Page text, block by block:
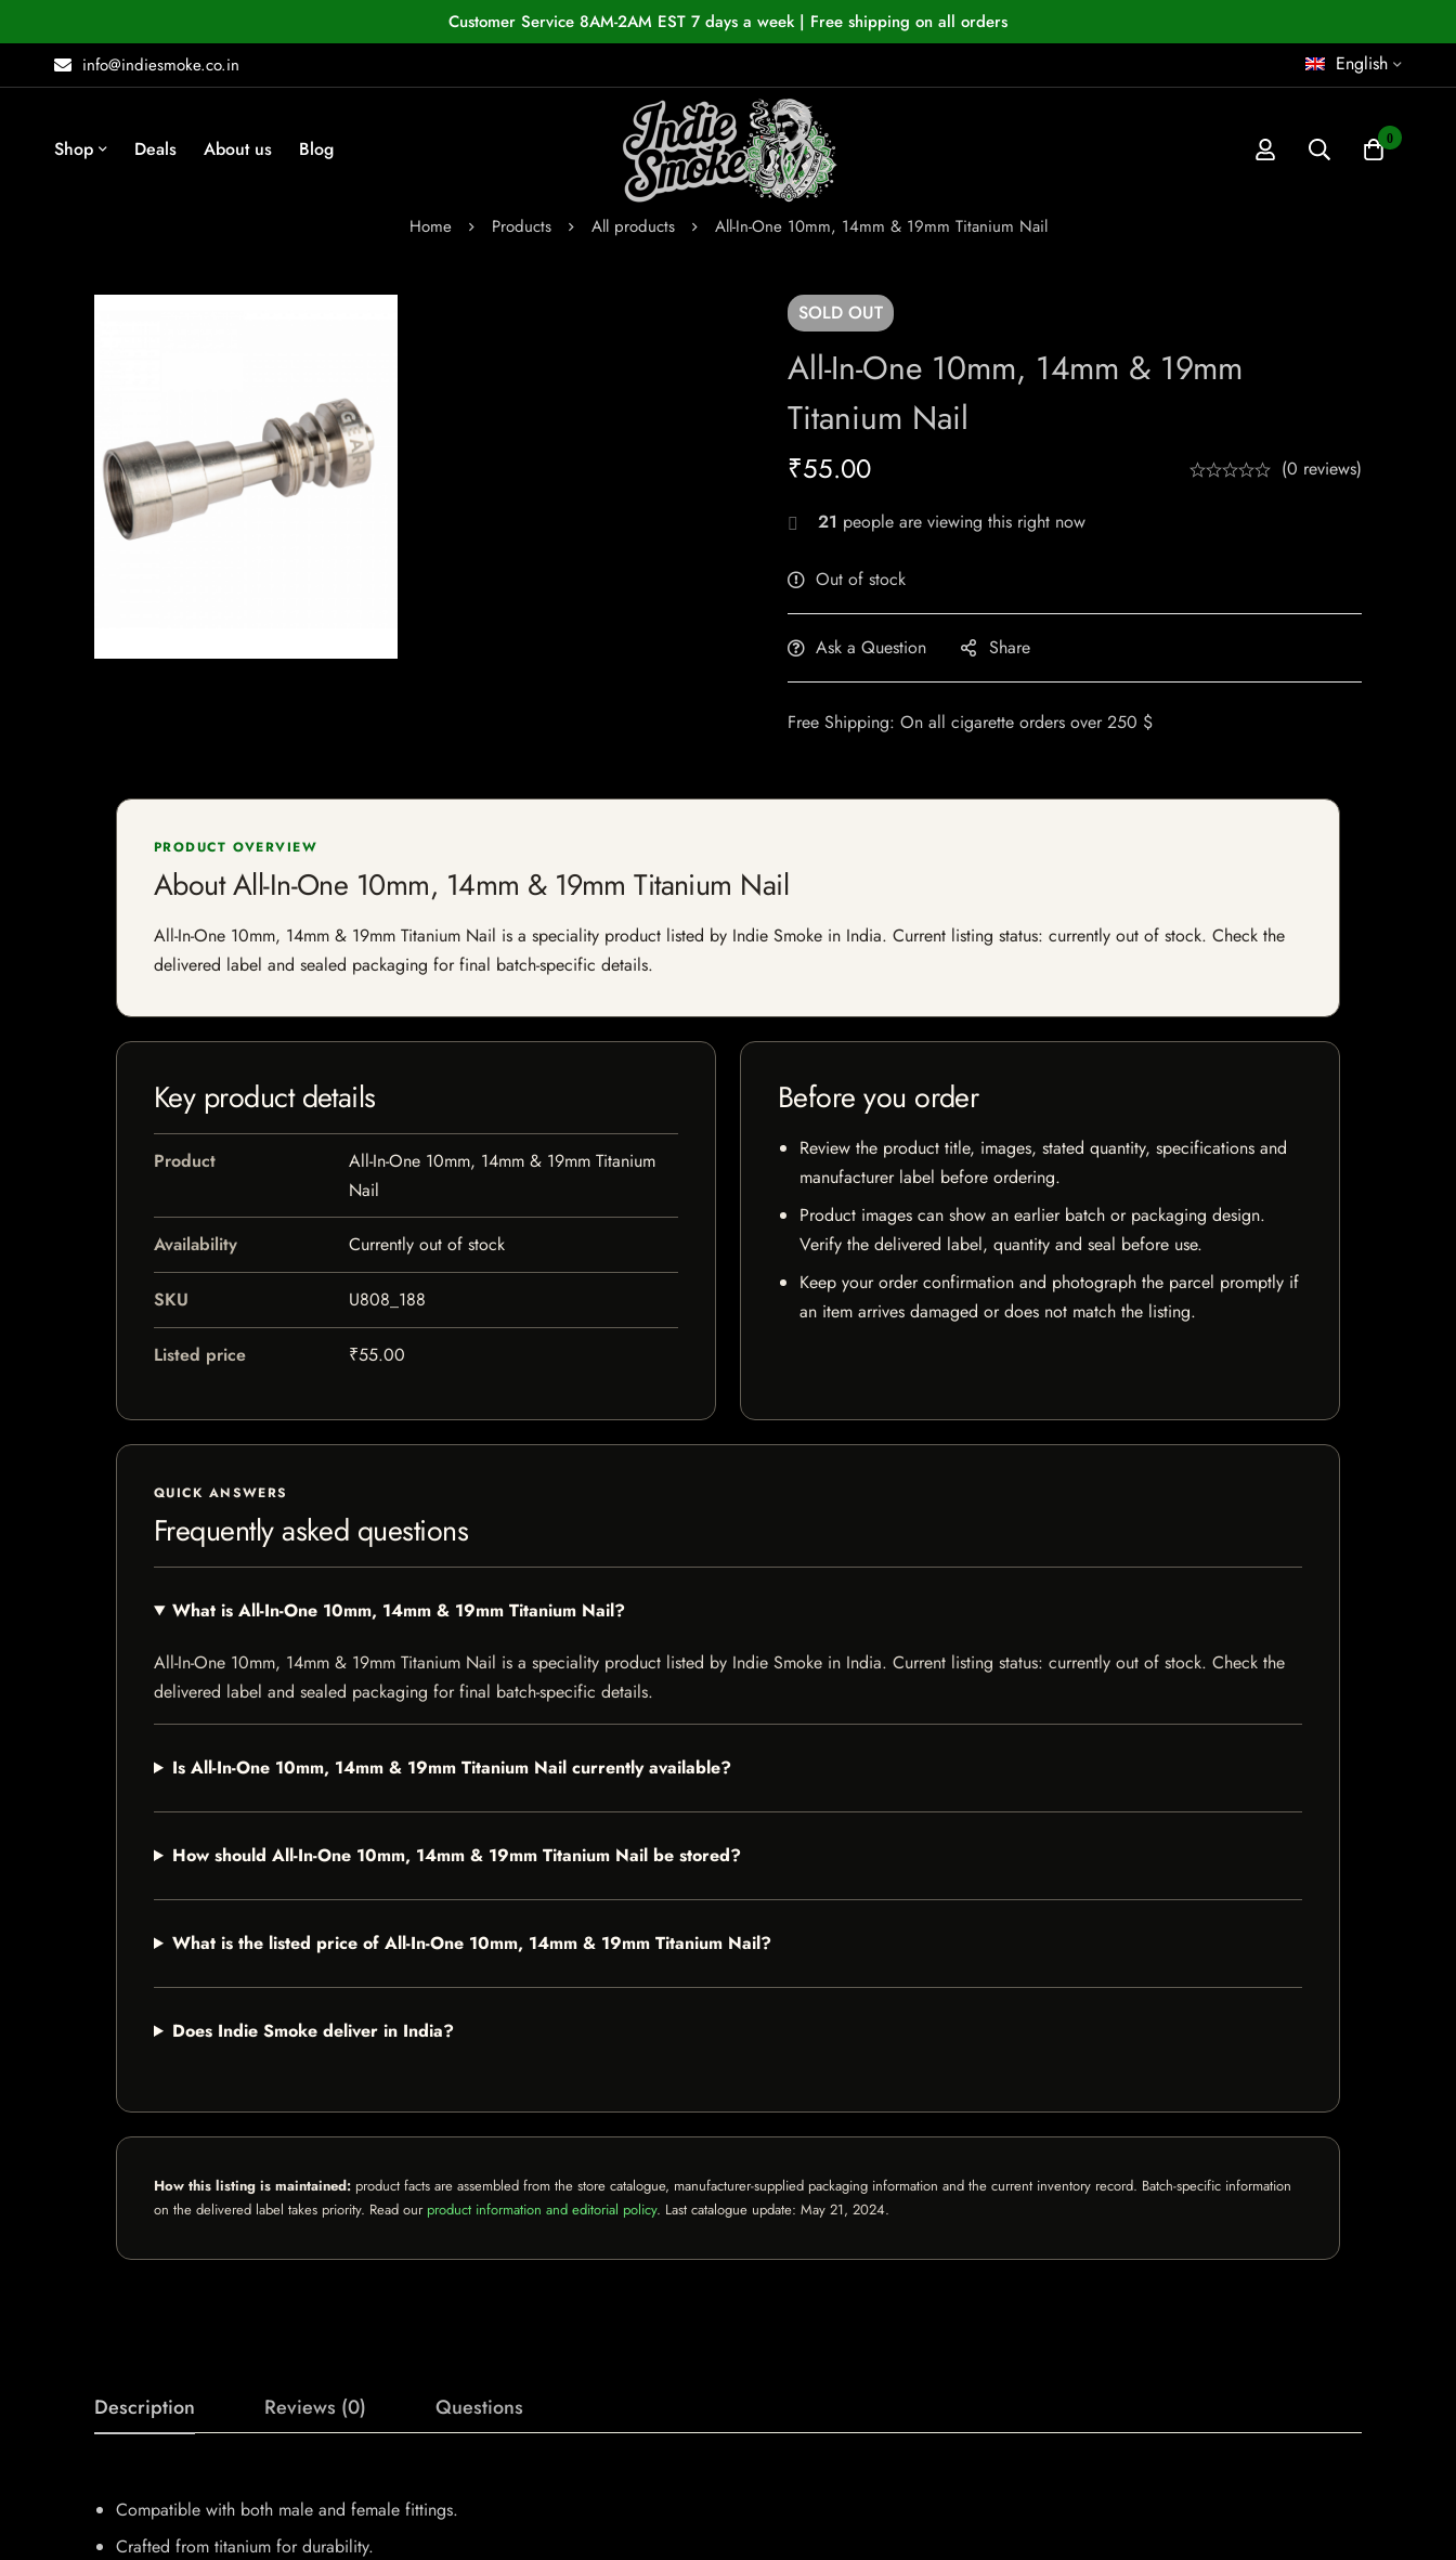
Customer Service 8AM-2AM EST 7 days a week | Free shipping on all orders
info@indiesmoke.co.in
English
Shop Deals About us Blog 0
Home Products All products All-In-One 10mm, 14mm & 19mm Titanium Nail
SOLD OUT
All-In-One 10mm, 14mm & 19mm
Titanium Nail
₹55.00 (0 reviews)
26 people are viewing this right now
Out of stock
Ask a Question Share
Free Shipping: On all cigarette orders over 250 $
PRODUCT OVERVIEW
About All-In-One 10mm, 14mm & 19mm Titanium Nail
All-In-One 10mm, 14mm & 19mm Titanium Nail is a speciality product listed by Indie Smoke in India. Current listing status: currently out of stock. Check the
delivered label and sealed packaging for final batch-specific details.
Key product details
Product
All-In-One 10mm, 14mm & 19mm Titanium
Nail
Availability Currently out of stock
SKU U808_188
Listed price ₹55.00
Before you order
Review the product title, images, stated quantity, specifications and
manufacturer label before ordering.
Product images can show an earlier batch or packaging design.
Verify the delivered label, quantity and seal before use.
Keep your order confirmation and photograph the parcel promptly if
an item arrives damaged or does not match the listing.
QUICK ANSWERS
Frequently asked questions
What is All-In-One 10mm, 14mm & 19mm Titanium Nail?
All-In-One 10mm, 14mm & 19mm Titanium Nail is a speciality product listed by Indie Smoke in India. Current listing status: currently out of stock. Check the
delivered label and sealed packaging for final batch-specific details.
Is All-In-One 10mm, 14mm & 19mm Titanium Nail currently available?
How should All-In-One 10mm, 14mm & 19mm Titanium Nail be stored?
What is the listed price of All-In-One 10mm, 14mm & 19mm Titanium Nail?
Does Indie Smoke deliver in India?
How this listing is maintained: product facts are assembled from the store catalogue, manufacturer-supplied packaging information and the current inventory record. Batch-specific information
on the delivered label takes priority. Read our product information and editorial policy. Last catalogue update: May 21, 2024.
Description Reviews (0) Questions
Compatible with both male and female fittings.
Crafted from titanium for durability.